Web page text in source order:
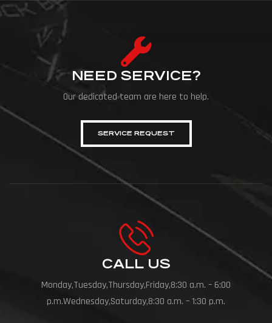
NEED SERVICE?
Our dedicated team are here to help.
SERVICE REQUEST
CALL US
Monday,Tuesday,Thursday,Friday,8:30 a.m. – 6:00
p.m.Wednesday,Saturday,8:30 a.m. – 1:30 p.m.